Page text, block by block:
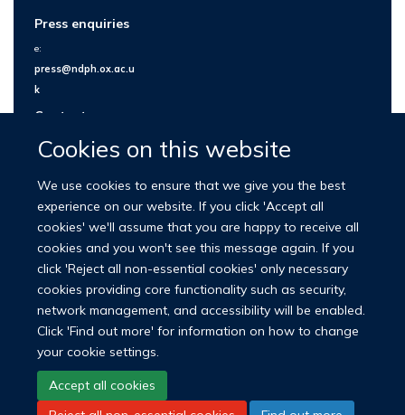
Cookies on this website
We use cookies to ensure that we give you the best
experience on our website. If you click 'Accept all
cookies' we'll assume that you are happy to receive all
cookies and you won't see this message again. If you
click 'Reject all non-essential cookies' only necessary
cookies providing core functionality such as security,
network management, and accessibility will be enabled.
Click 'Find out more' for information on how to change
your cookie settings.
Accept all cookies
Press enquiries
e:
press@ndph.ox.ac.u
k
Contact us
© 2026 Nuffield Department of Population Health